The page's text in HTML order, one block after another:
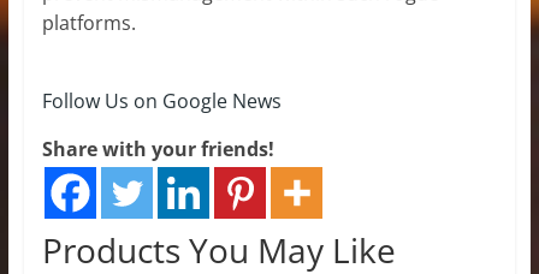
platforms.
Follow Us on Google News
Share with your friends!
Products You May Like